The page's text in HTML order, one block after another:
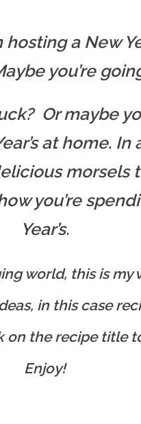
a New
you’re
Or maybe
at home. In
morsels
you’re
Year’s.
world, this is my
in this case
on the recipe title
Enjoy!